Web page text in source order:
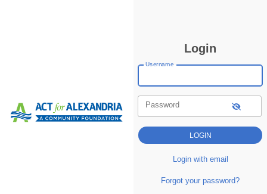
Login
Username
Password
Login with email
Forgot your password?